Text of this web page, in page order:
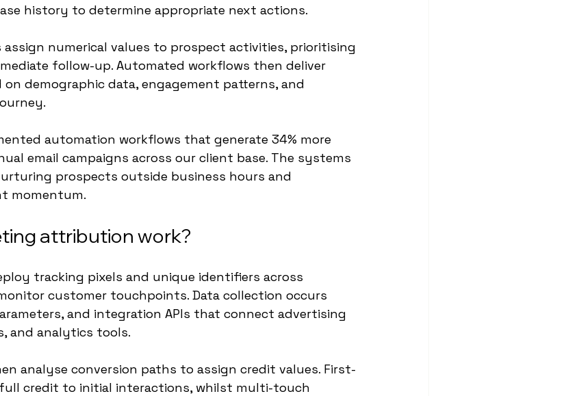
history to determine appropriate next actions.
numerical values to prospect activities, prioritising
follow-up. Automated workflows then deliver
demographic data, engagement patterns, and
automation workflows that generate 34% more
email campaigns across our client base. The systems
prospects outside business hours and
momentum.
attribution work?
tracking pixels and unique identifiers across
customer touchpoints. Data collection occurs
and integration APIs that connect advertising
and analytics tools.
analyse conversion paths to assign credit values. First-
credit to initial interactions, whilst multi-touch